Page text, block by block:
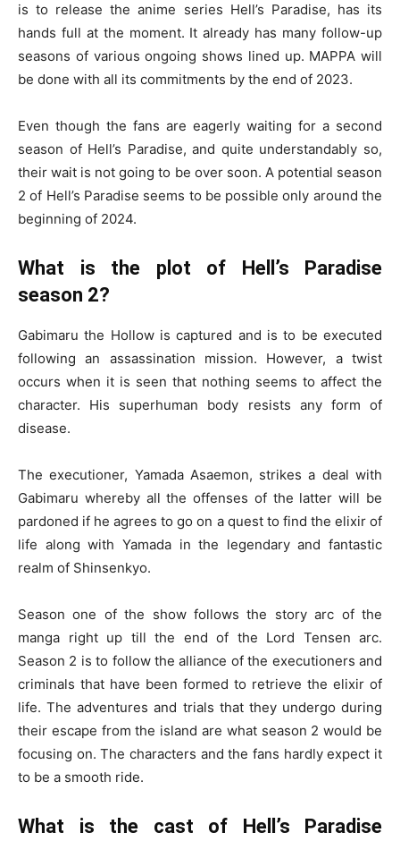
is to release the anime series Hell’s Paradise, has its
hands full at the moment. It already has many follow-up
seasons of various ongoing shows lined up. MAPPA will
be done with all its commitments by the end of 2023.
Even though the fans are eagerly waiting for a second
season of Hell’s Paradise, and quite understandably so,
their wait is not going to be over soon. A potential season
2 of Hell’s Paradise seems to be possible only around the
beginning of 2024.
What is the plot of Hell’s Paradise
season 2?
Gabimaru the Hollow is captured and is to be executed
following an assassination mission. However, a twist
occurs when it is seen that nothing seems to affect the
character. His superhuman body resists any form of
disease.
The executioner, Yamada Asaemon, strikes a deal with
Gabimaru whereby all the offenses of the latter will be
pardoned if he agrees to go on a quest to find the elixir of
life along with Yamada in the legendary and fantastic
realm of Shinsenkyo.
Season one of the show follows the story arc of the
manga right up till the end of the Lord Tensen arc.
Season 2 is to follow the alliance of the executioners and
criminals that have been formed to retrieve the elixir of
life. The adventures and trials that they undergo during
their escape from the island are what season 2 would be
focusing on. The characters and the fans hardly expect it
to be a smooth ride.
What is the cast of Hell’s Paradise